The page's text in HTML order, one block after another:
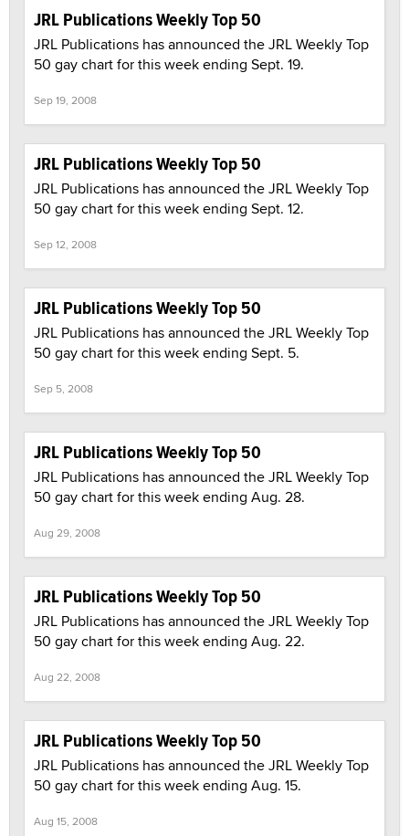
JRL Publications Weekly Top 50
JRL Publications has announced the JRL Weekly Top
50 gay chart for this week ending Sept. 19.
Sep 19, 2008
JRL Publications Weekly Top 50
JRL Publications has announced the JRL Weekly Top
50 gay chart for this week ending Sept. 12.
Sep 12, 2008
JRL Publications Weekly Top 50
JRL Publications has announced the JRL Weekly Top
50 gay chart for this week ending Sept. 5.
Sep 5, 2008
JRL Publications Weekly Top 50
JRL Publications has announced the JRL Weekly Top
50 gay chart for this week ending Aug. 28.
Aug 29, 2008
JRL Publications Weekly Top 50
JRL Publications has announced the JRL Weekly Top
50 gay chart for this week ending Aug. 22.
Aug 22, 2008
JRL Publications Weekly Top 50
JRL Publications has announced the JRL Weekly Top
50 gay chart for this week ending Aug. 15.
Aug 15, 2008